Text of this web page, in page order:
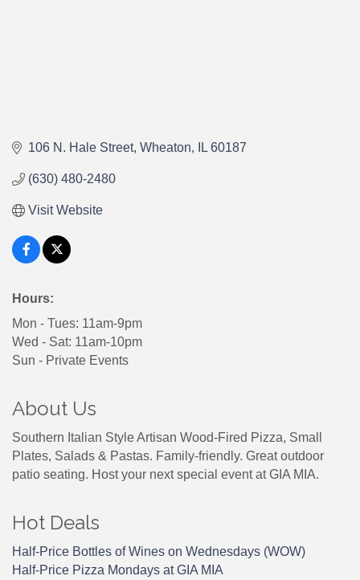
106 N. Hale Street Wheaton IL 60187
(630) 480-2480
Visit Website
Hours:
Mon - Tues: 11am-9pm
Wed - Sat: 11am-10pm
Sun - Private Events
About Us
Southern Italian Style Artisan Wood-Fired Pizza, Small
Plates, Salads & Pastas. Family-friendly. Great outdoor
patio seating. Host your next special event at GIA MIA.
Hot Deals
Half-Price Bottles of Wines on Wednesdays (WOW)
Half-Price Pizza Mondays at GIA MIA